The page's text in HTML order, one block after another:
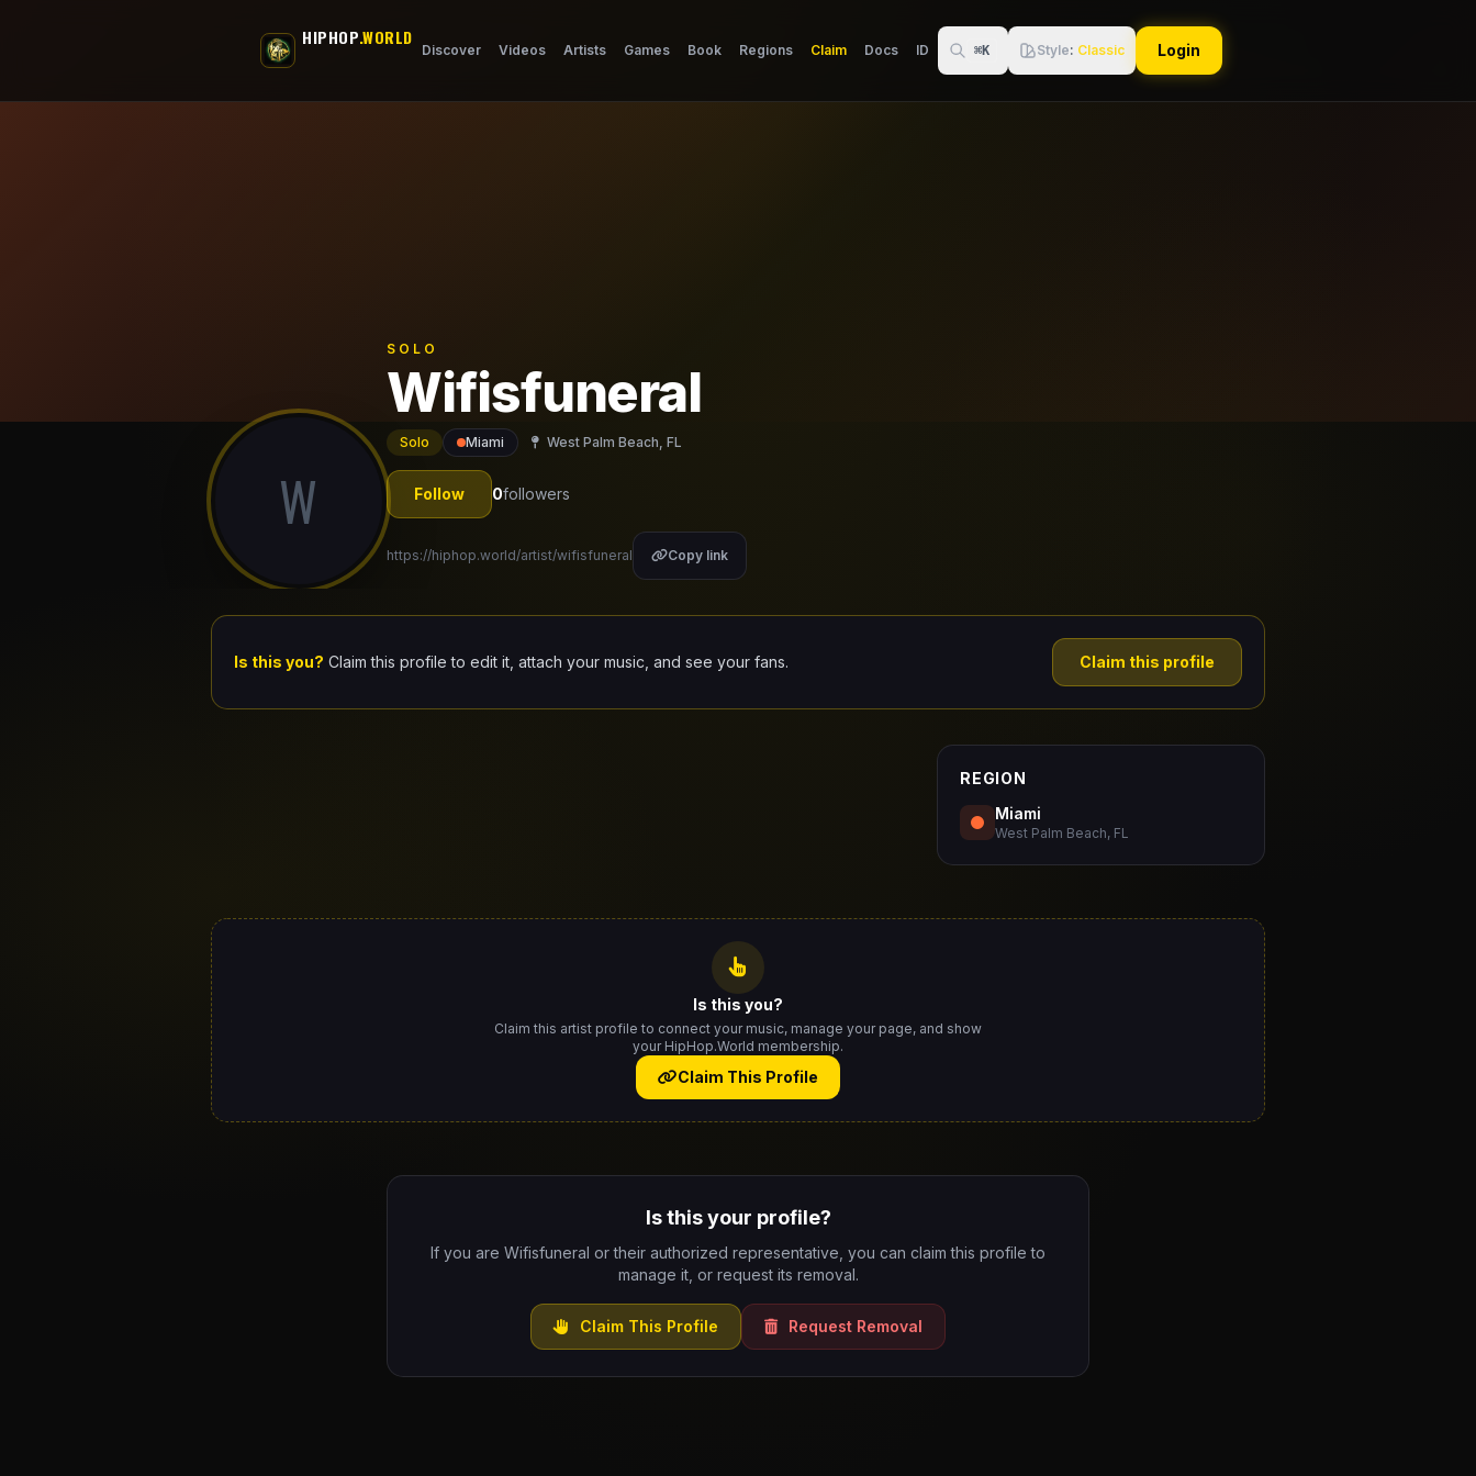
HIPHOP.WORLD
Discover Videos Artists Games Book Regions Claim Docs ID ⌘K Style: Classic Login
W
SOLO
Wifisfuneral
Solo Miami West Palm Beach, FL
Follow 0followers
https://hiphop.world/artist/wifisfuneral Copy link
Is this you? Claim this profile to edit it, attach your music, and see your fans. Claim this profile
REGION
Miami
West Palm Beach, FL
Is this you?
Claim this artist profile to connect your music, manage your page, and show
your HipHop.World membership.
Claim This Profile
Is this your profile?
If you are Wifisfuneral or their authorized representative, you can claim this profile to
manage it, or request its removal.
Claim This Profile Request Removal